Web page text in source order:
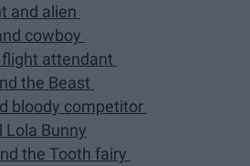
and alien
cowboy
attendant
the Beast
bloody competitor
Lola Bunny
the Tooth fairy